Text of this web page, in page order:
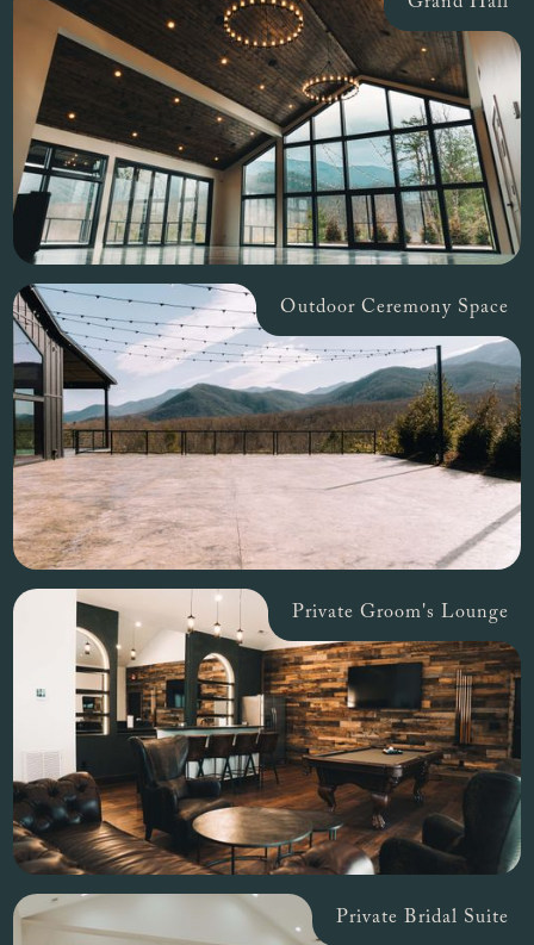
Outdoor Ceremony Space
Private Groom's Lounge
Private Bridal Suite